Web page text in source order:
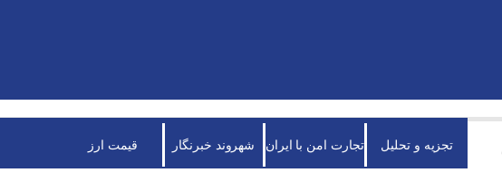
تجزیه و تحلیل تجارت امن با ایران شهروند خبرنگار قیمت ارز